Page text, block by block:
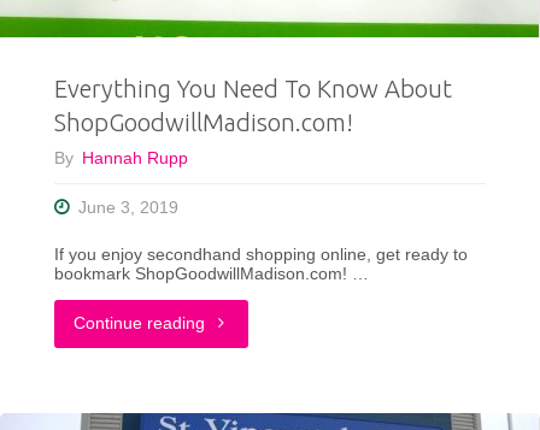
Everything You Need To Know About
ShopGoodwillMadison.com!
By Hannah Rupp
June 3, 2019
If you enjoy secondhand shopping online, get ready to
bookmark ShopGoodwillMadison.com! …
Continue reading "Everything
Need